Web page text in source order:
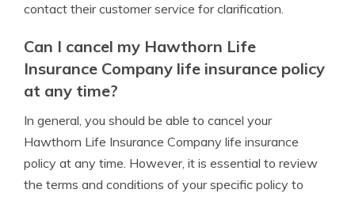
contact their customer service for clarification.
Can I cancel my Hawthorn Life
Insurance Company life insurance policy
at any time?
In general, you should be able to cancel your
Hawthorn Life Insurance Company life insurance
policy at any time. However, it is essential to review
the terms and conditions of your specific policy to